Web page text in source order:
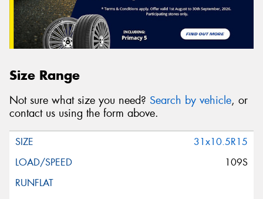
Size Range
Not sure what size you need? Search by vehicle, or
contact us using the form above.
31x10.5R15
109S